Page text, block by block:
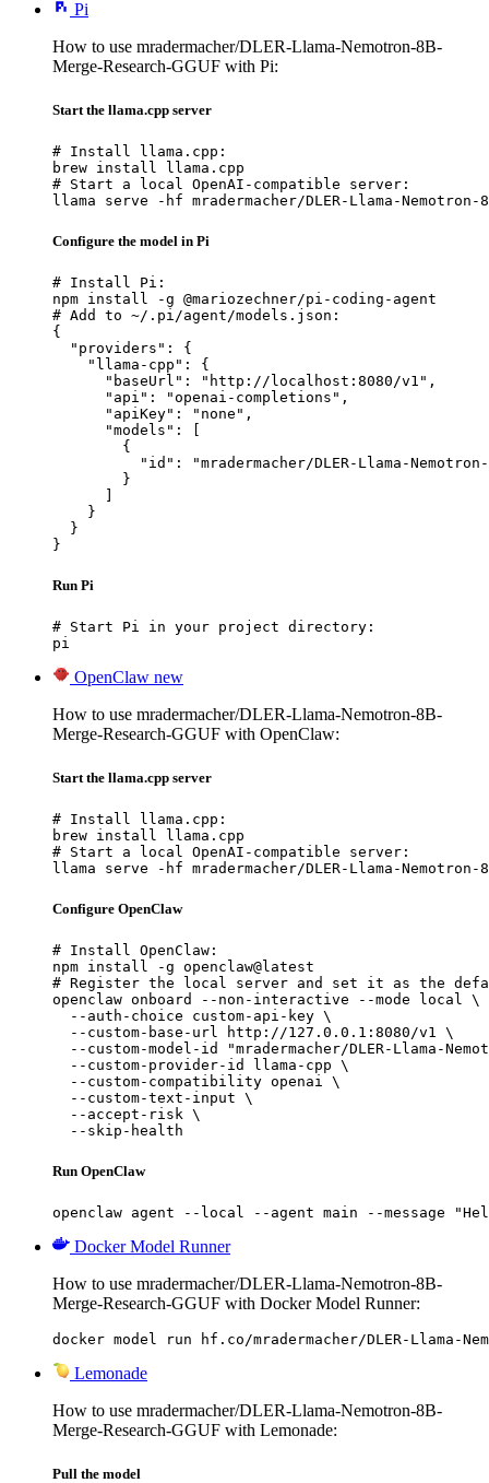
Pi
How to use mradermacher/DLER-Llama-Nemotron-8B-
Merge-Research-GGUF with Pi:
Start the llama.cpp server
# Install llama.cpp:
brew install llama.cpp
# Start a local OpenAI-compatible server:
llama serve -hf mradermacher/DLER-Llama-Nemotron-
Configure the model in Pi
# Install Pi:
npm install -g @mariozechner/pi-coding-agent
# Add to ~/.pi/agent/models.json:
{
  "providers": {
    "llama-cpp": {
      "baseUrl": "http://localhost:8080/v1",
      "api": "openai-completions",
      "apiKey": "none",
      "models": [
        {
"id": "mradermacher/DLER-Llama-
        }
    }
  }
}
Run Pi
# Start Pi in your project directory:
pi
OpenClaw new
How to use mradermacher/DLER-Llama-Nemotron-8B-
Merge-Research-GGUF with OpenClaw:
Start the llama.cpp server
# Install llama.cpp:
brew install llama.cpp
# Start a local OpenAI-compatible server:
llama serve -hf mradermacher/DLER-Llama-Nemotron-
Configure OpenClaw
# Install OpenClaw:
npm install -g openclaw@latest
# Register the local server and set it as the
openclaw onboard --non-interactive --mode local \
  --auth-choice custom-api-key \
  --custom-base-url http://127.0.0.1:8080/v1 \
--custom-model-id "mradermacher/DLER-Llama-
  --custom-provider-id llama-cpp \
  --custom-compatibility openai \
  --custom-text-input \
  --accept-risk \
  --skip-health
Run OpenClaw
openclaw agent --local --agent main --message
Docker Model Runner
How to use mradermacher/DLER-Llama-Nemotron-8B-
Merge-Research-GGUF with Docker Model Runner:
docker model run hf.co/mradermacher/DLER-Llama-
Lemonade
How to use mradermacher/DLER-Llama-Nemotron-8B-
Merge-Research-GGUF with Lemonade:
Pull the model